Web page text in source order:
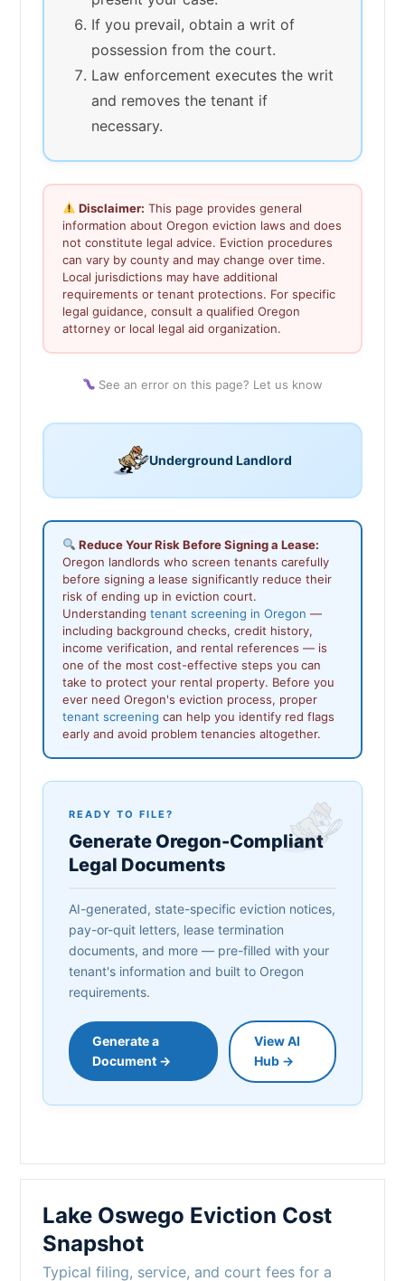
If you prevail, obtain a writ of
possession from the court.
Law enforcement executes the writ
and removes the tenant if
necessary.
Disclaimer: This page provides general
information about Oregon eviction laws and does
not constitute legal advice. Eviction procedures
can vary by county and may change over time.
Local jurisdictions may have additional
requirements or tenant protections. For specific
legal guidance, consult a qualified Oregon
attorney or local legal aid organization.
See an error on this page? Let us know
Underground Landlord
Reduce Your Risk Before Signing a Lease:
Oregon landlords who screen tenants carefully
before signing a lease significantly reduce their
risk of ending up in eviction court.
Understanding tenant screening in Oregon —
including background checks, credit history,
income verification, and rental references — is
one of the most cost-effective steps you can
take to protect your rental property. Before you
ever need Oregon's eviction process, proper
tenant screening can help you identify red flags
early and avoid problem tenancies altogether.
READY TO FILE?
Generate Oregon-Compliant
Legal Documents
AI-generated, state-specific eviction notices,
pay-or-quit letters, lease termination
documents, and more — pre-filled with your
tenant's information and built to Oregon
requirements.
Generate a
Document →
View AI
Hub →
Lake Oswego Eviction Cost
Snapshot
Typical filing, service, and court fees for a